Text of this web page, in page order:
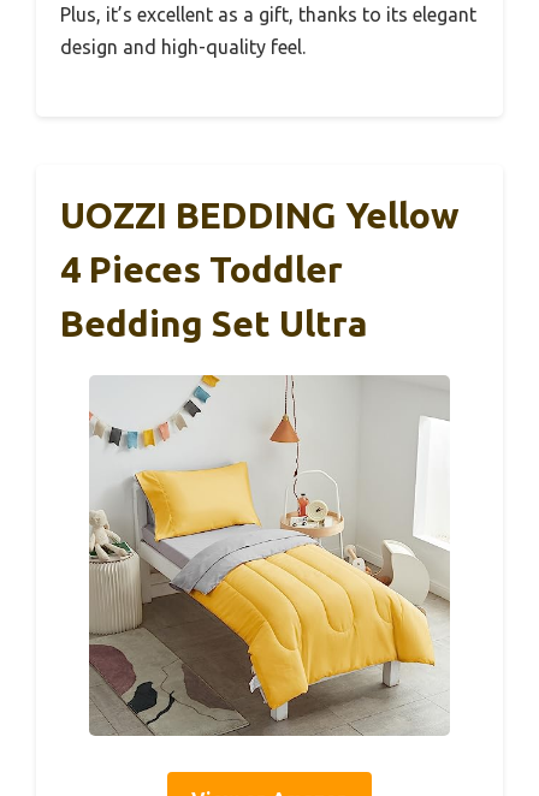
Plus, it’s excellent as a gift, thanks to its elegant
design and high-quality feel.
UOZZI BEDDING Yellow
4 Pieces Toddler
Bedding Set Ultra